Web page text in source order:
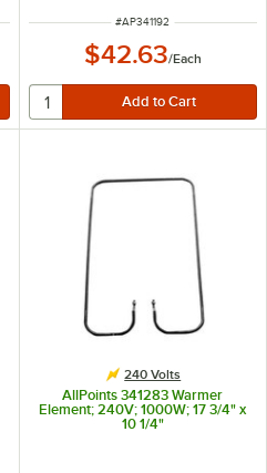
ITEM NUMBER
#AP341192
$42.63/Each
240 Volts
AllPoints 341283 Warmer
Element; 240V; 1000W; 17 3/4" x
10 1/4"